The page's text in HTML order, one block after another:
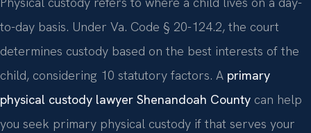
to-day basis. Under Va. Code § 20-124.2, the court
determines custody based on the best interests of the
child, considering 10 statutory factors. A primary
physical custody lawyer Shenandoah County can help
you seek primary physical custody if that serves your